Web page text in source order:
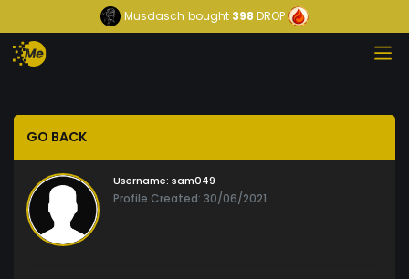
Musdasch bought 398 DROP
GO BACK
Username: sam049
Profile Created: 30/06/2021